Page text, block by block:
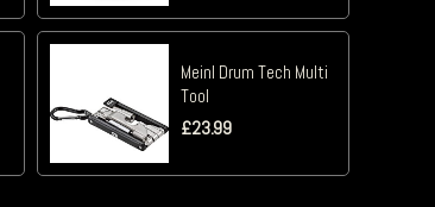
Meinl Drum Tech Multi
Tool
£23.99